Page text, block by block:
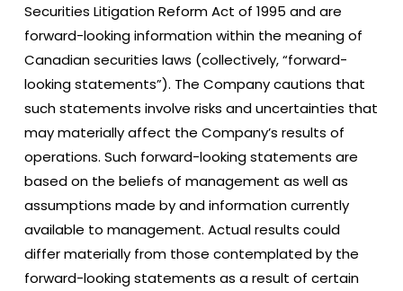
Securities Litigation Reform Act of 1995 and are
forward-looking information within the meaning of
Canadian securities laws (collectively, “forward-
looking statements”). The Company cautions that
such statements involve risks and uncertainties that
may materially affect the Company’s results of
operations. Such forward-looking statements are
based on the beliefs of management as well as
assumptions made by and information currently
available to management. Actual results could
differ materially from those contemplated by the
forward-looking statements as a result of certain